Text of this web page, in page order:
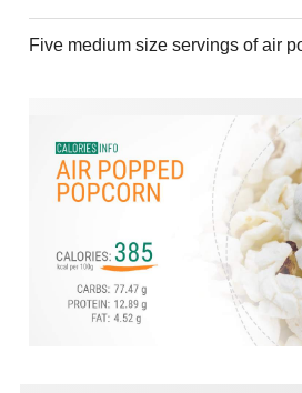
Five medium size servings of air